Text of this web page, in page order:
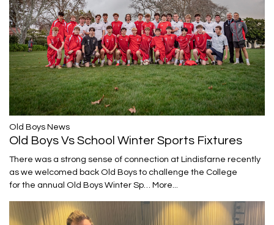
​​​​​​​Old Boys News
Old Boys Vs School Winter Sports Fixtures
There was a strong sense of connection at Lindisfarne recently
as we welcomed back Old Boys to challenge the College
for the annual Old Boys Winter Sp… More...